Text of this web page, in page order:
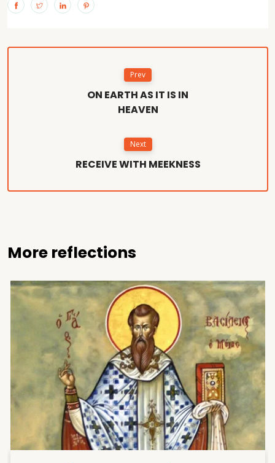
Prev
ON EARTH AS IT IS IN
HEAVEN
Next
RECEIVE WITH MEEKNESS
More reflections